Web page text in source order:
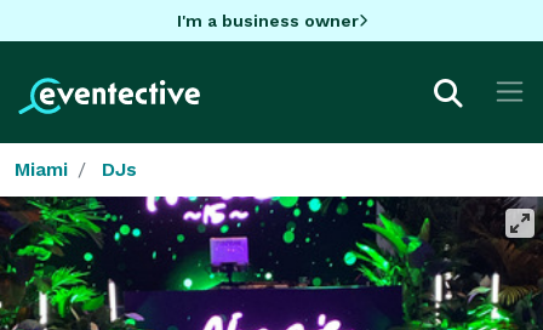
I'm a business owner
Miami DJs